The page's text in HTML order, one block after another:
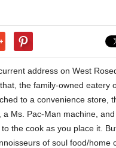
address on West
the family-owned eatery
to a convenience store,
Ms. Pac-Man machine,
the cook as you place it.
of soul food/home